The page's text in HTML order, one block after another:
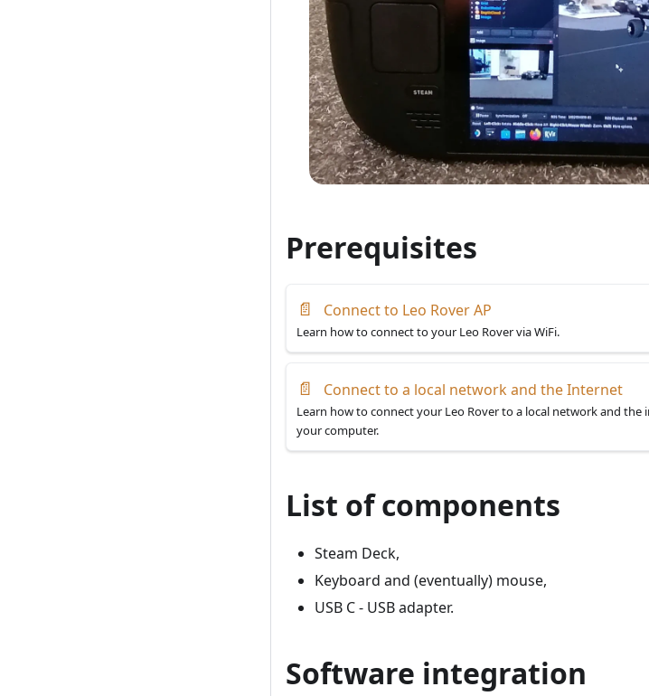
Prerequisites
📄 Connect to Leo Rover AP
Learn how to connect to your Leo Rover via WiFi.
📄 Connect to a local network and the Internet
Learn how to connect your Leo Rover to a local network and
your computer.
List of components
Steam Deck,
Keyboard and (eventually) mouse,
USB C - USB adapter.
Software integration